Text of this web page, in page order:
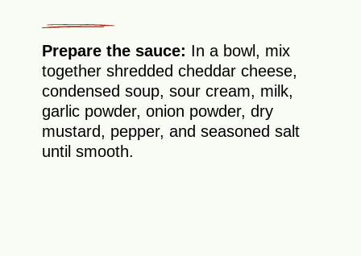
Prepare the sauce: In a bowl, mix
together shredded cheddar cheese,
condensed soup, sour cream, milk,
garlic powder, onion powder, dry
mustard, pepper, and seasoned salt
until smooth.